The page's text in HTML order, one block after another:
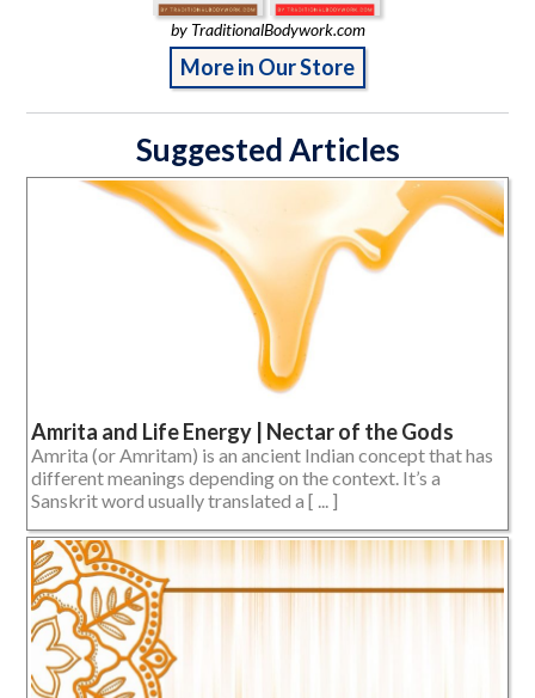
by TraditionalBodywork.com
More in Our Store
Suggested Articles
Amrita and Life Energy | Nectar of the Gods
Amrita (or Amritam) is an ancient Indian concept that has
different meanings depending on the context. It’s a
Sanskrit word usually translated a [ ... ]